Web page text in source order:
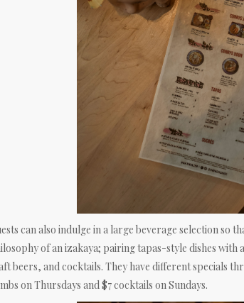
can also indulge in a large beverage selection so
of an izakaya; pairing tapas-style dishes with
beers, and cocktails. They have different specials
on Thursdays and $7 cocktails on Sundays.